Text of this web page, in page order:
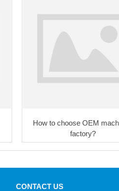
How to choose OEM
factory?
CONTACT US